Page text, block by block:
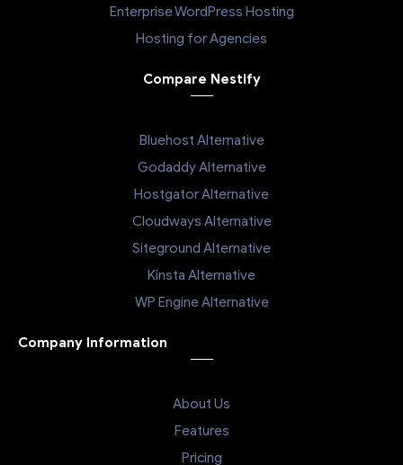
Enterprise WordPress Hosting
Hosting for Agencies
Compare Nestify
Bluehost Alternative
Godaddy Alternative
Hostgator Alternative
Cloudways Alternative
Siteground Alternative
Kinsta Alternative
WP Engine Alternative
Company Information
About Us
Features
Pricing